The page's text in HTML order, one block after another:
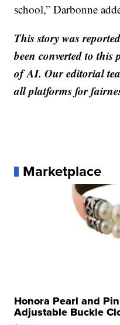
school,” Darbonne
This story was
been converted to this
of AI. Our editorial
all platforms for
Marketplace
Honora Pearl and
Adjustable Buckle